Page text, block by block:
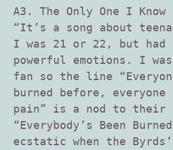
A3. The Only One I Know
“It’s a song about
I was 21 or 22, but had
powerful emotions. I
fan so the line
burned before, everyone
pain” is a nod to their
“Everybody’s Been
ecstatic when the Byrds’